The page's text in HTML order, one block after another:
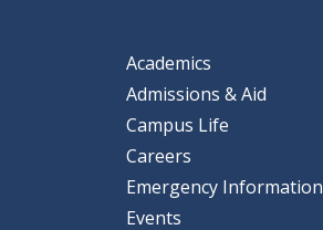
Academics
Admissions & Aid
Campus Life
Careers
Emergency Information
Events